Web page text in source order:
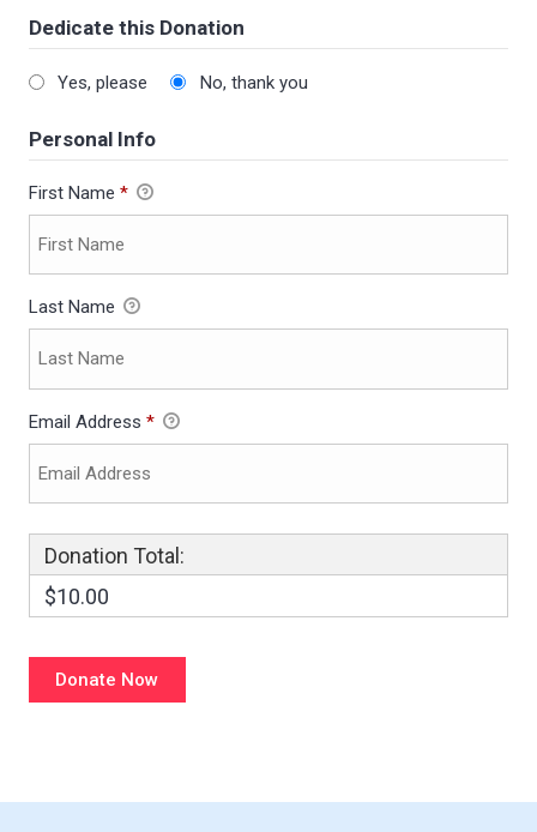
Dedicate this Donation
Yes, please No, thank you
Personal Info
First Name *
Last Name
Email Address *
Donation Total:
$10.00